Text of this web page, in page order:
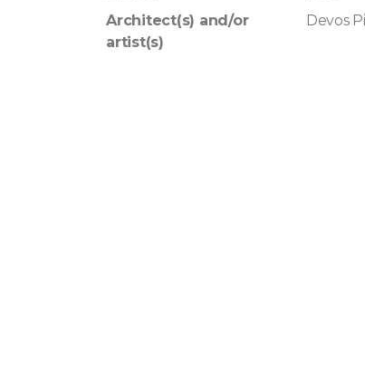
Architect(s) and/or
artist(s)
Devos